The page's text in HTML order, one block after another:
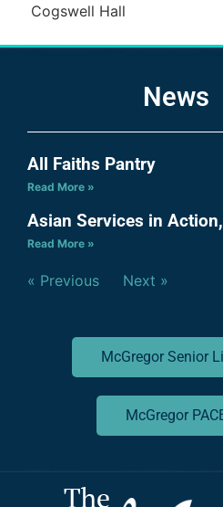
Cogswell Hall
News
All Faiths Pantry
Read More »
Asian Services in
Read More »
« Previous Next »
McGregor Senior
McGregor